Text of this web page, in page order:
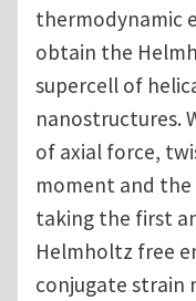
thermodynamic
obtain the
supercell of
nanostructures.
of axial force,
moment and the
taking the first
Helmholtz free
conjugate strain